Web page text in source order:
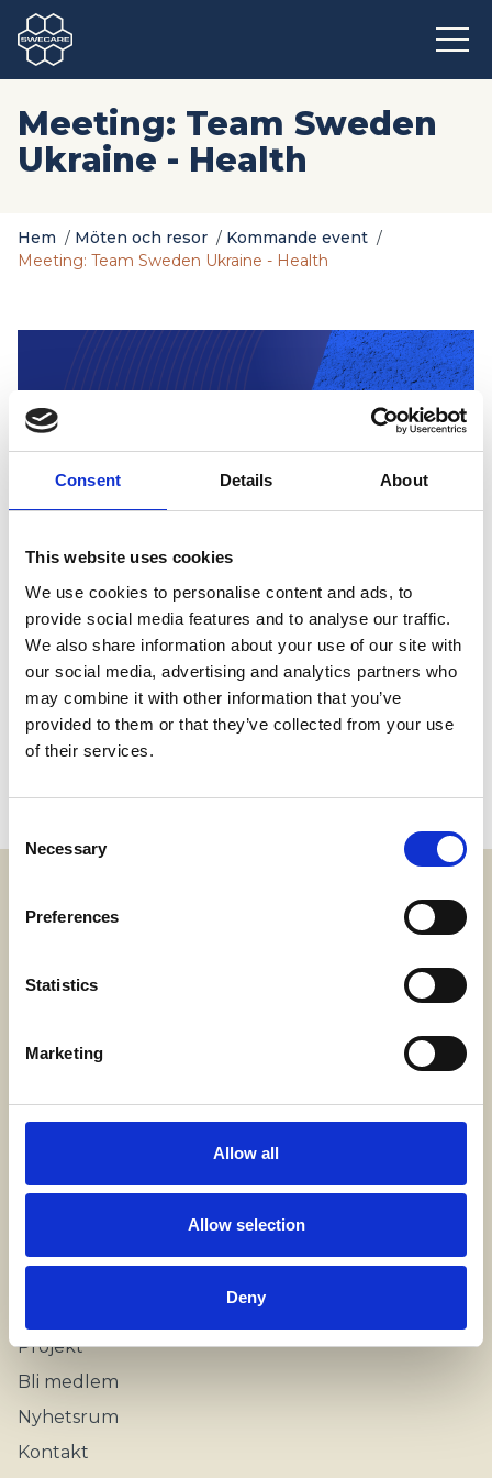
Consent Details About
This website uses cookies
We use cookies to personalise content and ads, to
provide social media features and to analyse our traffic.
We also share information about your use of our site with
our social media, advertising and analytics partners who
may combine it with other information that you’ve
provided to them or that they’ve collected from your use
of their services.
Selection
Necessary
Preferences
Statistics
Marketing
Allow all
Allow selection
Deny
Meeting: Team Sweden
Ukraine - Health
Hem / Möten och resor / Kommande event /
Meeting: Team Sweden Ukraine - Health
Adress
Sveavägen 63
info@swecare.se
Om oss
Projekt
Bli medlem
Nyhetsrum
Kontakt